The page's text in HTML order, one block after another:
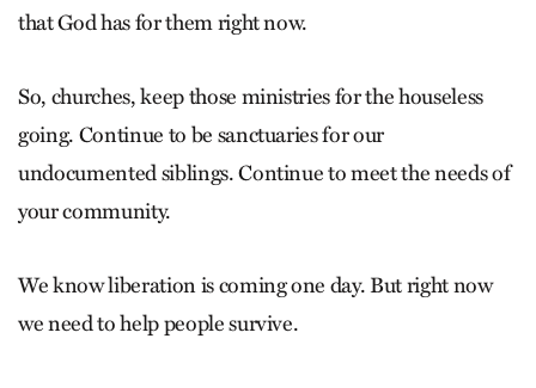
that God has for them right now.
So, churches, keep those ministries for the houseless
going. Continue to be sanctuaries for our
undocumented siblings. Continue to meet the needs of
your community.
We know liberation is coming one day. But right now
we need to help people survive.